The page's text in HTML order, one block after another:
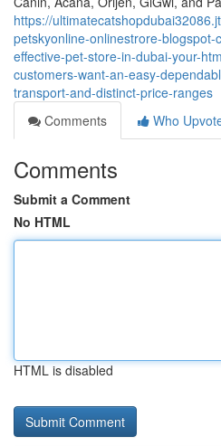
https://
petskyonline-onlinestrore-
effective-pet-store-in-dubai-your-
customers-want-an-easy-
transport-and-distinct-price-ranges
Comments
Who
Comments
Submit a Comment
No HTML
HTML is disabled